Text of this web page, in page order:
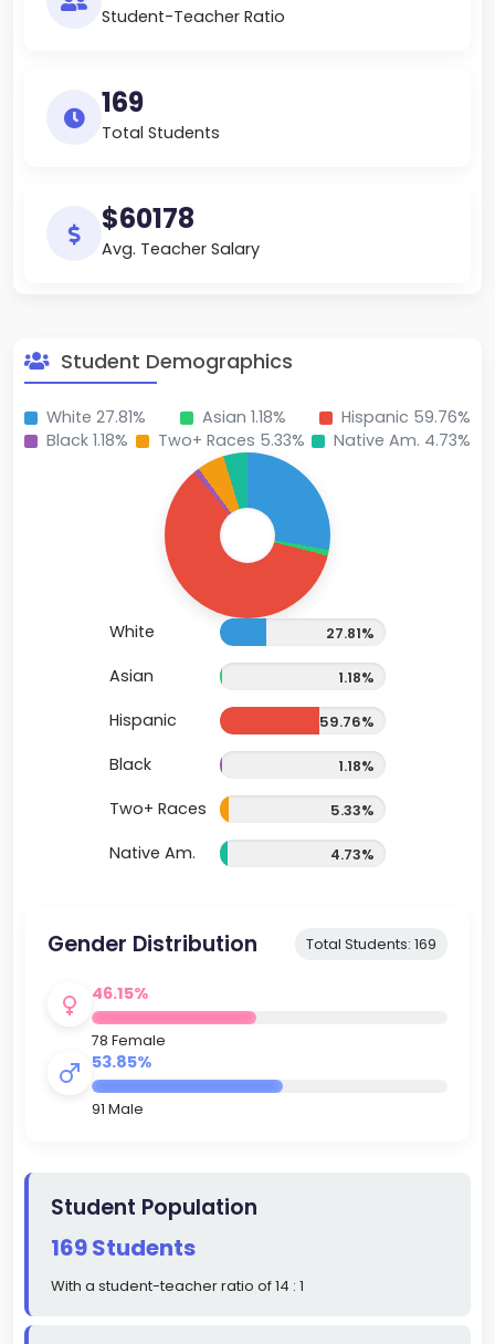
Student-Teacher Ratio
169
Total Students
$60178
Avg. Teacher Salary
Student Demographics
White 27.81% Asian 1.18%
Hispanic 59.76%
Black 1.18%
Two+ Races 5.33% Native Am. 4.73%
White 27.81%
Asian 1.18%
Hispanic 59.76%
Black 1.18%
Two+ Races 5.33%
Native Am. 4.73%
Gender Distribution Total Students: 169
46.15%
78 Female
53.85%
91 Male
Student Population
169 Students
With a student-teacher ratio of 14 : 1